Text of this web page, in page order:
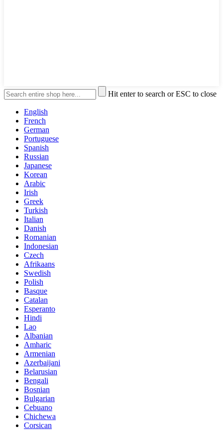
Hit enter to search or ESC to close
English
French
German
Portuguese
Spanish
Russian
Japanese
Korean
Arabic
Irish
Greek
Turkish
Italian
Danish
Romanian
Indonesian
Czech
Afrikaans
Swedish
Polish
Basque
Catalan
Esperanto
Hindi
Lao
Albanian
Amharic
Armenian
Azerbaijani
Belarusian
Bengali
Bosnian
Bulgarian
Cebuano
Chichewa
Corsican